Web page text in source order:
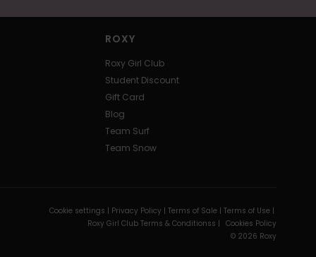
ROXY
Roxy Girl Club
Student Discount
Gift Card
Blog
Team Surf
Team Snow
Cookie settings | Privacy Policy | Terms of Sale | Terms of Use |
Roxy Girl Club Terms & Conditionss | Cookies Policy
© 2026 Roxy